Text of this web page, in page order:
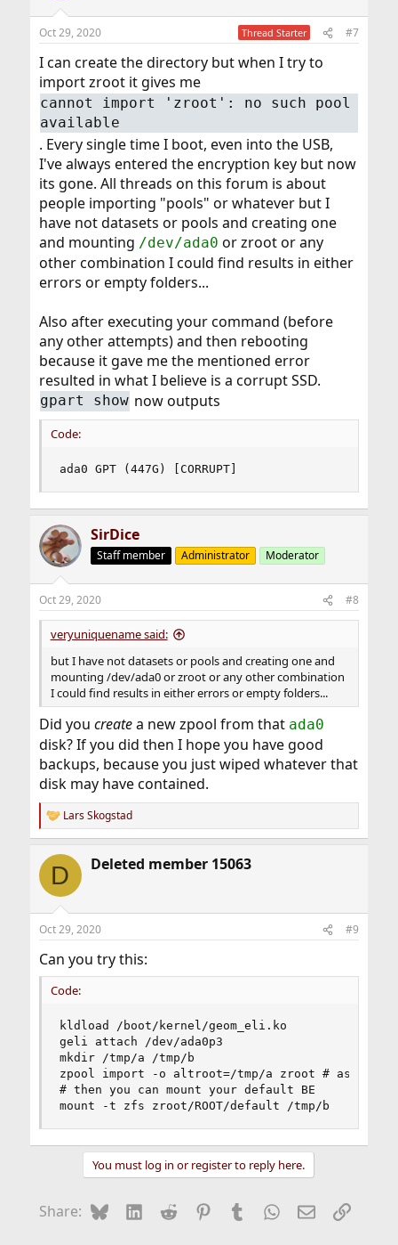
Oct 29, 2020 Thread Starter #7
I can create the directory but when I try to
import zroot it gives me
cannot import 'zroot': no such pool
available
. Every single time I boot, even into the USB,
I've always entered the encryption key but now
its gone. All threads on this forum is about
people importing "pools" or whatever but I
have not datasets or pools and creating one
and mounting /dev/ada0 or zroot or any
other combination I could find results in either
errors or empty folders...
Also after executing your command (before
any other attempts) and then rebooting
because it gave me the mentioned error
resulted in what I believe is a corrupt SSD.
gpart show now outputs
Code:
ada0 GPT (447G) [CORRUPT]
SirDice
Staff member Administrator Moderator
Oct 29, 2020 #8
veryuniquename said:
but I have not datasets or pools and creating one and
mounting /dev/ada0 or zroot or any other combination
I could find results in either errors or empty folders...
Did you createa new zpool from that ada0
disk? If you did then I hope you have good
backups, because you just wiped whatever that
disk may have contained.
R
e
c
i
s
Lars Skogstad
D Deleted member 15063
Oct 29, 2020 #9
Can you try this:
Code:
kldload /boot/kernel/geom_eli.ko
geli attach /dev/ada0p3
mkdir /tmp/a /tmp/b
zpool import -o altroot=/tmp/a zroot #
# then you can mount your default BE
mount -t zfs zroot/ROOT/default /tmp/b
You must log in or register to reply here.
Share: BlueskyLinkedIn
Reddit Pinterest
Tumblr WhatsApp
EmailLink